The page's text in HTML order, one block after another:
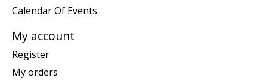
Calendar Of Events
My account
Register
My orders